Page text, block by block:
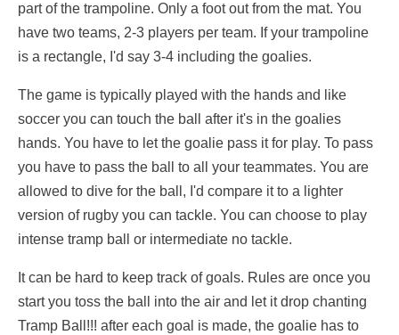
part of the trampoline. Only a foot out from the mat. You
have two teams, 2-3 players per team. If your trampoline
is a rectangle, I'd say 3-4 including the goalies.
The game is typically played with the hands and like
soccer you can touch the ball after it's in the goalies
hands. You have to let the goalie pass it for play. To pass
you have to pass the ball to all your teammates. You are
allowed to dive for the ball, I'd compare it to a lighter
version of rugby you can tackle. You can choose to play
intense tramp ball or intermediate no tackle.
It can be hard to keep track of goals. Rules are once you
start you toss the ball into the air and let it drop chanting
Tramp Ball!!! after each goal is made, the goalie has to